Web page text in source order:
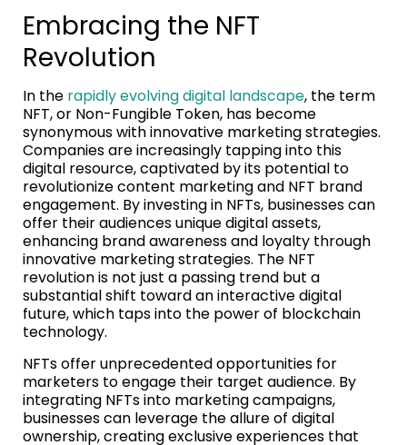
Embracing the NFT
Revolution
In the rapidly evolving digital landscape, the term
NFT, or Non-Fungible Token, has become
synonymous with innovative marketing strategies.
Companies are increasingly tapping into this
digital resource, captivated by its potential to
revolutionize content marketing and NFT brand
engagement. By investing in NFTs, businesses can
offer their audiences unique digital assets,
enhancing brand awareness and loyalty through
innovative marketing strategies. The NFT
revolution is not just a passing trend but a
substantial shift toward an interactive digital
future, which taps into the power of blockchain
technology.
NFTs offer unprecedented opportunities for
marketers to engage their target audience. By
integrating NFTs into marketing campaigns,
businesses can leverage the allure of digital
ownership, creating exclusive experiences that